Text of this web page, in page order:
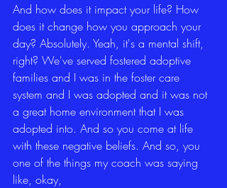
And how does it impact your life? How
does it change how you approach your
day? Absolutely. Yeah, it's a mental shift,
right? We've served fostered adoptive
families and I was in the foster care
system and I was adopted and it was not
a great home environment that I was
adopted into. And so you come at life
with these negative beliefs. And so, you
one of the things my coach was saying
like, okay,